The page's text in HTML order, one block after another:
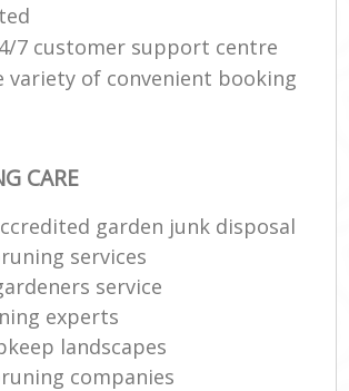
7 customer support centre
variety of convenient booking
CARE
garden junk disposal
services
service
experts
landscapes
companies